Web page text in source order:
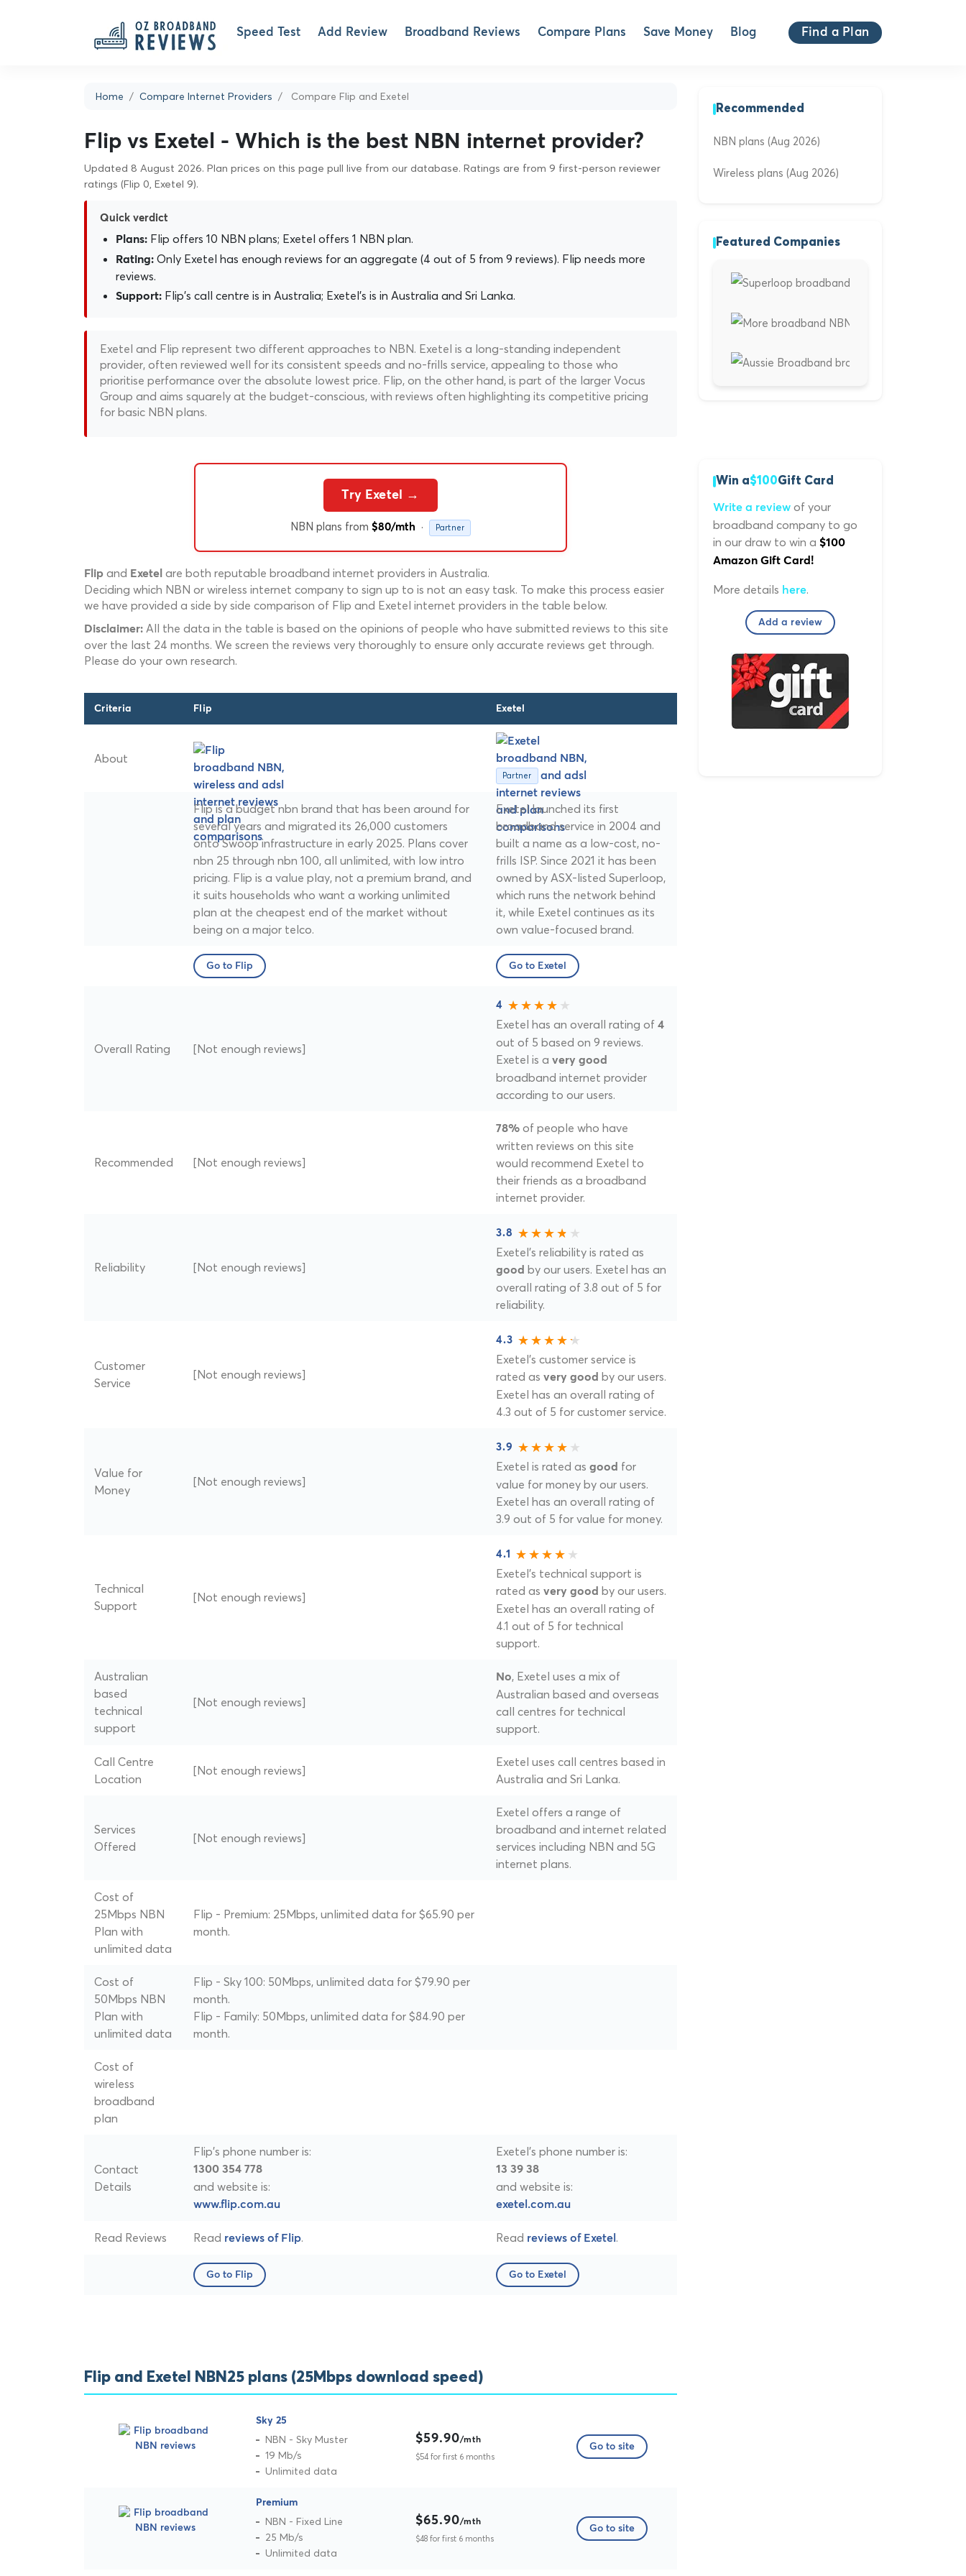
Speed Test Add Review Broadband Reviews Compare Plans Save Money Blog Find a Plan
Home Compare Internet Providers Compare Flip and Exetel
Flip vs Exetel - Which is the best NBN internet provider?
Updated 8 August 2026. Plan prices on this page pull live from our database. Ratings are from 9 first-person reviewer
ratings (Flip 0, Exetel 9).
Quick verdict
Plans: Flip offers 10 NBN plans; Exetel offers 1 NBN plan.
Rating: Only Exetel has enough reviews for an aggregate (4 out of 5 from 9 reviews). Flip needs more
reviews.
Support: Flip's call centre is in Australia; Exetel's is in Australia and Sri Lanka.
Exetel and Flip represent two different approaches to NBN. Exetel is a long-standing independent
provider, often reviewed well for its consistent speeds and no-frills service, appealing to those who
prioritise performance over the absolute lowest price. Flip, on the other hand, is part of the larger Vocus
Group and aims squarely at the budget-conscious, with reviews often highlighting its competitive pricing
for basic NBN plans.
Try Exetel →
NBN plans from $80/mth · Partner
Flip and Exetel are both reputable broadband internet providers in Australia.
Deciding which NBN or wireless internet company to sign up to is not an easy task. To make this process easier
we have provided a side by side comparison of Flip and Exetel internet providers in the table below.
Disclaimer: All the data in the table is based on the opinions of people who have submitted reviews to this site
over the last 24 months. We screen the reviews very thoroughly to ensure only accurate reviews get through.
Please do your own research.
Criteria Flip Exetel
About
Partner
Flip is a budget nbn brand that has been around for
several years and migrated its 26,000 customers
onto Swoop infrastructure in early 2025. Plans cover
nbn 25 through nbn 100, all unlimited, with low intro
pricing. Flip is a value play, not a premium brand, and
it suits households who want a working unlimited
plan at the cheapest end of the market without
being on a major telco.
Exetel launched its first
broadband service in 2004 and
built a name as a low-cost, no-
frills ISP. Since 2021 it has been
owned by ASX-listed Superloop,
which runs the network behind
it, while Exetel continues as its
own value-focused brand.
Go to Flip Go to Exetel
Overall Rating [Not enough reviews]
4
Exetel has an overall rating of 4
out of 5 based on 9 reviews.
Exetel is a very good
broadband internet provider
according to our users.
Recommended [Not enough reviews]
78% of people who have
written reviews on this site
would recommend Exetel to
their friends as a broadband
internet provider.
Reliability [Not enough reviews]
3.8
Exetel's reliability is rated as
good by our users. Exetel has an
overall rating of 3.8 out of 5 for
reliability.
Customer
Service
[Not enough reviews]
4.3
Exetel's customer service is
rated as very good by our users.
Exetel has an overall rating of
4.3 out of 5 for customer service.
Value for
Money
[Not enough reviews]
3.9
Exetel is rated as good for
value for money by our users.
Exetel has an overall rating of
3.9 out of 5 for value for money.
Technical
Support
[Not enough reviews]
4.1
Exetel's technical support is
rated as very good by our users.
Exetel has an overall rating of
4.1 out of 5 for technical
support.
Australian
based
technical
support
[Not enough reviews]
No, Exetel uses a mix of
Australian based and overseas
call centres for technical
support.
Call Centre
Location
[Not enough reviews]
Exetel uses call centres based in
Australia and Sri Lanka.
Services
Offered
[Not enough reviews]
Exetel offers a range of
broadband and internet related
services including NBN and 5G
internet plans.
Cost of
25Mbps NBN
Plan with
unlimited data
Flip - Premium: 25Mbps, unlimited data for $65.90 per
month.
Cost of
50Mbps NBN
Plan with
unlimited data
Flip - Sky 100: 50Mbps, unlimited data for $79.90 per
month.
Flip - Family: 50Mbps, unlimited data for $84.90 per
month.
Cost of
wireless
broadband
plan
Contact
Details
Flip's phone number is:
1300 354 778
and website is:
www.flip.com.au
Exetel's phone number is:
13 39 38
and website is:
exetel.com.au
Read Reviews Read reviews of Flip. Read reviews of Exetel .
Go to Flip Go to Exetel
Flip and Exetel NBN25 plans (25Mbps download speed)
Sky 25
NBN - Sky Muster
19 Mb/s
Unlimited data
$59.90/mth
$54 for first 6 months
Go to site
Premium
NBN - Fixed Line
25 Mb/s
Unlimited data
$65.90/mth
$48 for first 6 months
Go to site
Recommended
NBN plans (Aug 2026)
Wireless plans (Aug 2026)
Featured Companies
Win a$100Gift Card
Write a review of your
broadband company to go
in our draw to win a $100
Amazon Gift Card!
More details here.
Add a review